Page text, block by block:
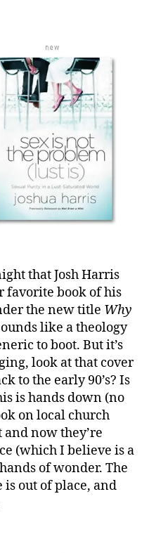
that Josh Harris
favorite book of his
the new title Why
like a theology
to boot. But it’s
look at that cover
to the early 90’s? Is
is hands down (no
on local church
now they’re
(which I believe is a
of wonder. The
out of place, and